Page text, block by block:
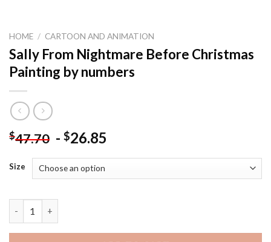
HOME / CARTOON AND ANIMATION
Sally From Nightmare Before Christmas
Painting by numbers
$47.70 - $26.85
Size